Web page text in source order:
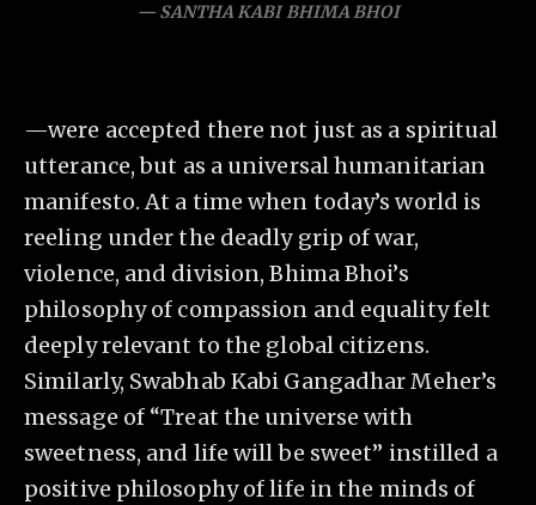
— SANTHA KABI BHIMA BHOI
—were accepted there not just as a spiritual
utterance, but as a universal humanitarian
manifesto. At a time when today’s world is
reeling under the deadly grip of war,
violence, and division, Bhima Bhoi’s
philosophy of compassion and equality felt
deeply relevant to the global citizens.
Similarly, Swabhab Kabi Gangadhar Meher’s
message of “Treat the universe with
sweetness, and life will be sweet” instilled a
positive philosophy of life in the minds of